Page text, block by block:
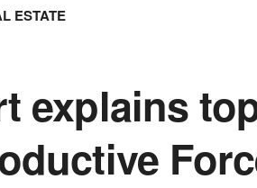
ESTATE
explains